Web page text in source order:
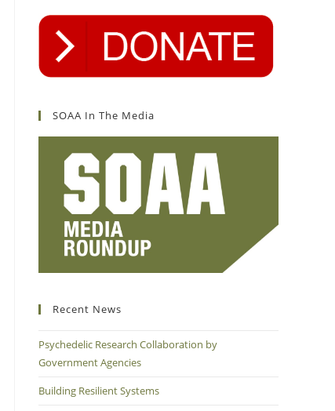
SOAA In The Media
Recent News
Psychedelic Research Collaboration by
Government Agencies
Building Resilient Systems